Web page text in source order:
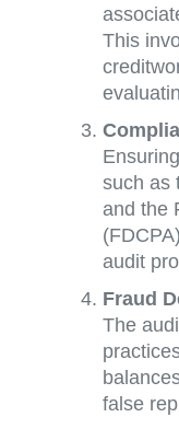
This
such as
and the
audit
Fraud
The
false